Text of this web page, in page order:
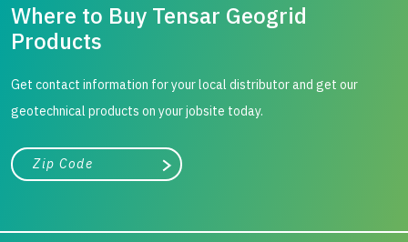
Where to Buy Tensar Geogrid
Products
Get contact information for your local distributor and get our
geotechnical products on your jobsite today.
City, state, or zip/postal code
Search